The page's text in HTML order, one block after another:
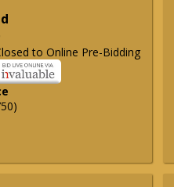
to Online Pre-Bidding